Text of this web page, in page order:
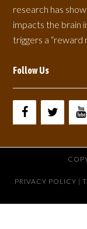
research has
impacts the brain
triggers a “reward
Follow Us
PRIVACY POLICY |